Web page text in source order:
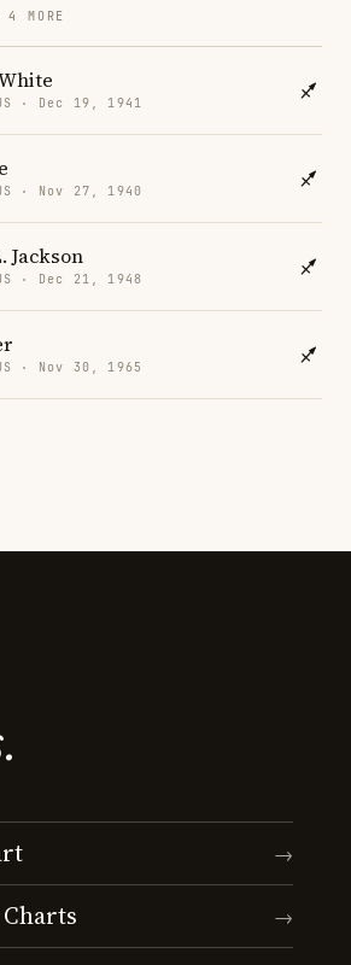
MORE
· Dec 19, 1941
· Nov 27, 1940
Jackson
· Dec 21, 1948
· Nov 30, 1965
→
→